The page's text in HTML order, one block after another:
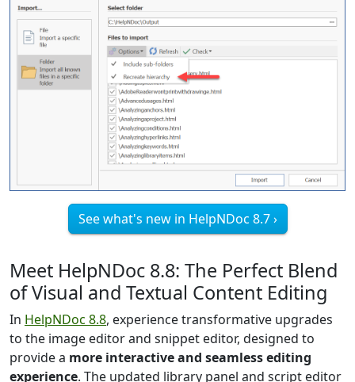
See what's new in HelpNDoc 8.7 ›
Meet HelpNDoc 8.8: The Perfect Blend
of Visual and Textual Content Editing
In HelpNDoc 8.8, experience transformative upgrades
to the image editor and snippet editor, designed to
provide a more interactive and seamless editing
experience. The updated library panel and script editor